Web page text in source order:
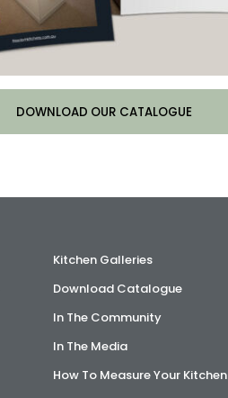
DOWNLOAD OUR CATALOGUE
Kitchen Galleries
Download Catalogue
In The Community
In The Media
How To Measure Your Kitchen